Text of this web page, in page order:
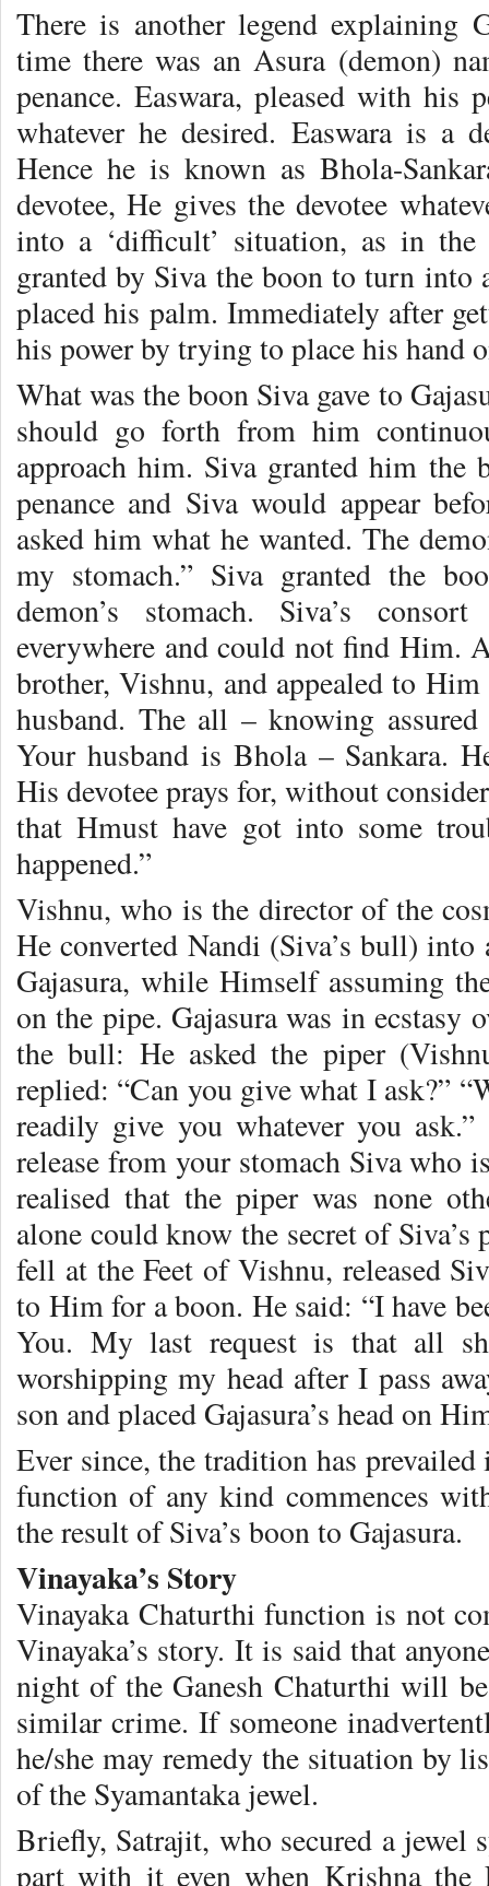
There is another legend explaining
time there was an Asura (demon)
penance. Easwara, pleased with his
whatever he desired. Easwara is a
Hence he is known as Bhola-
devotee, He gives the devotee
into a ‘difficult’ situation, as in the
granted by Siva the boon to turn into
placed his palm. Immediately after
his power by trying to place his hand
What was the boon Siva gave to
should go forth from him
approach him. Siva granted him the
penance and Siva would appear
asked him what he wanted. The
my stomach.” Siva granted the
demon’s stomach. Siva’s
everywhere and could not find Him.
brother, Vishnu, and appealed to
husband. The all – knowing
Your husband is Bhola – Sankara.
His devotee prays for, without
that Hmust have got into some
happened.”
Vishnu, who is the director of the
He converted Nandi (Siva’s bull)
Gajasura, while Himself assuming
on the pipe. Gajasura was in ecstasy
the bull: He asked the piper
replied: “Can you give what I ask?”
readily give you whatever you
release from your stomach Siva who
realised that the piper was none
alone could know the secret of Siva’s
fell at the Feet of Vishnu, released
to Him for a boon. He said: “I have
You. My last request is that all
worshipping my head after I pass
son and placed Gajasura’s head on
Ever since, the tradition has
function of any kind commences
the result of Siva’s boon to Gajasura.
Vinayaka’s Story
Vinayaka Chaturthi function is not
Vinayaka’s story. It is said that
night of the Ganesh Chaturthi will
similar crime. If someone
he/she may remedy the situation by
of the Syamantaka jewel.
Briefly, Satrajit, who secured a jewel
part with it even when Krishna